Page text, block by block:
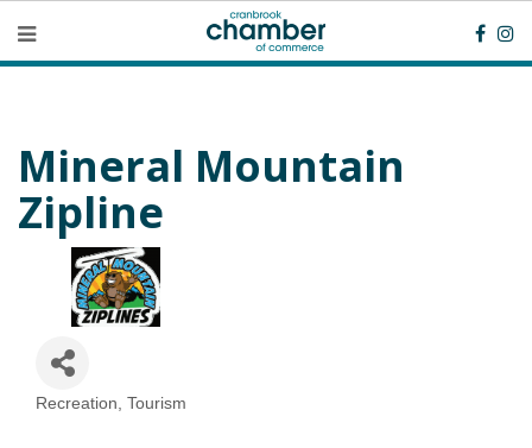
Mineral Mountain
Zipline
Categories
Recreation Tourism